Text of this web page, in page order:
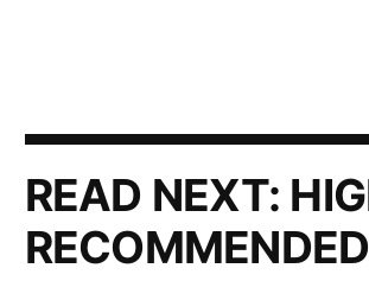
READ NEXT:
RECOMMENDED